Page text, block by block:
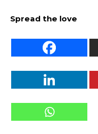
Spread the love